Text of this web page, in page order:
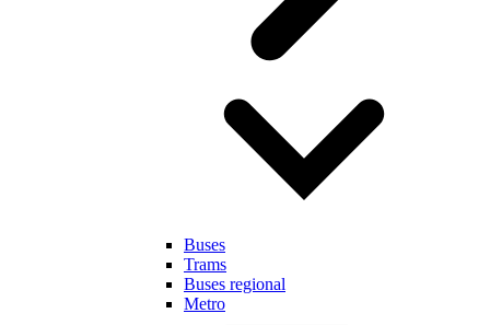
Buses
Trams
Buses regional
Metro